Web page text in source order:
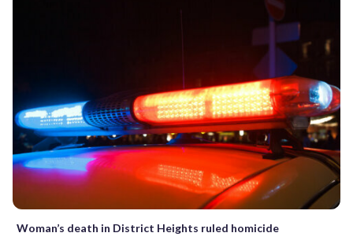
Woman’s death in District Heights ruled homicide